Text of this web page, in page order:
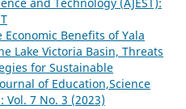
Economic Benefits of Yala
Lake Victoria Basin, Threats
for Sustainable
of Education,Science
Vol. 7 No. 3 (2023)